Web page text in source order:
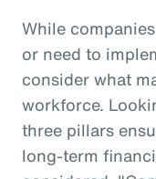
While
or need to
consider what
workforce.
three pillars
long-term